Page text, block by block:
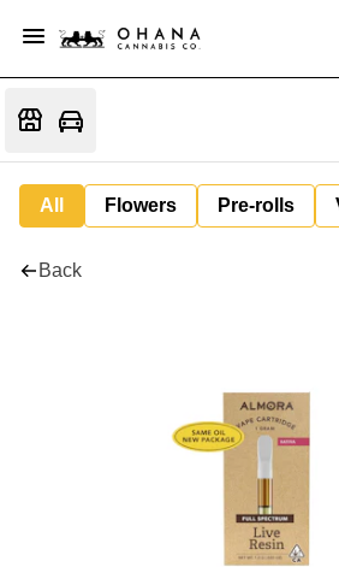
All Flowers Pre-rolls
Back